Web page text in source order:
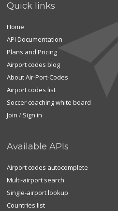
Quick links
Home
API Documentation
Plans and Pricing
Airport codes blog
About Air-Port-Codes
Airport codes list
Soccer coaching white board
Join / Sign in
Available APIs
Airport codes autocomplete
Multi-airport search
Single-airport lookup
Countries list